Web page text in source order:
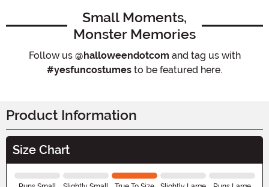
Small Moments,
Monster Memories
Follow us @halloweendotcom and tag us with
#yesfuncostumes to be featured here.
Product Information
Size Chart